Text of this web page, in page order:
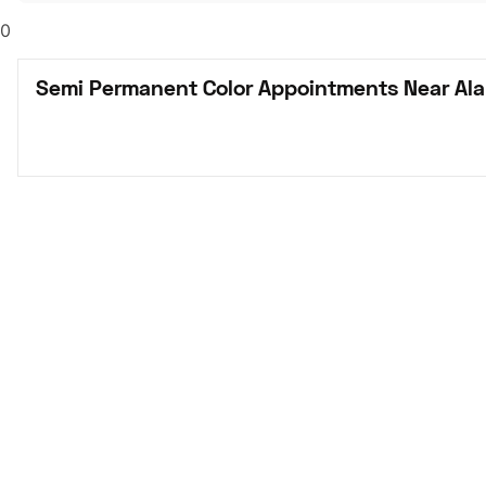
0
Semi Permanent Color Appointments Near